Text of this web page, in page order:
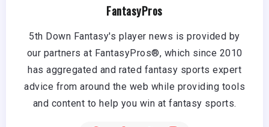
FantasyPros
5th Down Fantasy's player news is provided by
our partners at FantasyPros®, which since 2010
has aggregated and rated fantasy sports expert
advice from around the web while providing tools
and content to help you win at fantasy sports.